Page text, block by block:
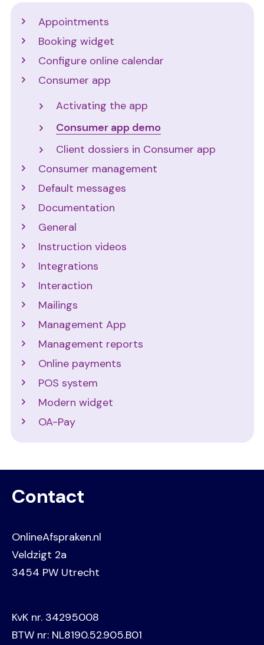
Appointments
Booking widget
Configure online calendar
Consumer app
Activating the app
Consumer app demo
Client dossiers in Consumer app
Consumer management
Default messages
Documentation
General
Instruction videos
Integrations
Interaction
Mailings
Management App
Management reports
Online payments
POS system
Modern widget
OA-Pay
Contact
OnlineAfspraken.nl
Veldzigt 2a
3454 PW Utrecht
KvK nr. 34295008
BTW nr: NL8190.52.905.B01